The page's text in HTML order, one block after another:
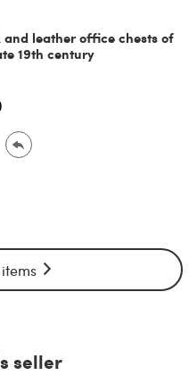
and leather office chests of
19th century
seller